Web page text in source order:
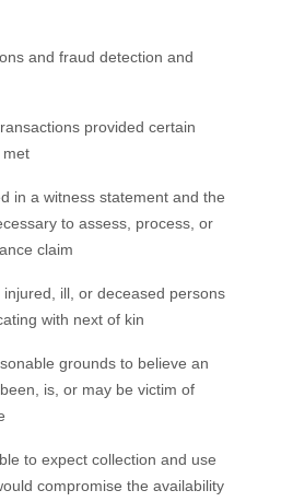
and fraud detection and
provided certain
met
in a witness statement and the
to assess, process, or
claim
injured, ill, or deceased persons
with next of kin
grounds to believe an
is, or may be victim of
to expect collection and use
compromise the availability